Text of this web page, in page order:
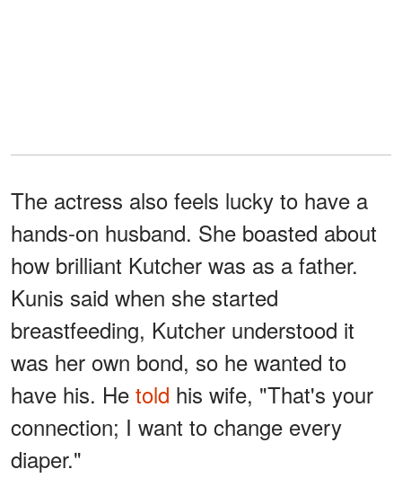
The actress also feels lucky to have a
hands-on husband. She boasted about
how brilliant Kutcher was as a father.
Kunis said when she started
breastfeeding, Kutcher understood it
was her own bond, so he wanted to
have his. He told his wife, "That's your
connection; I want to change every
diaper."